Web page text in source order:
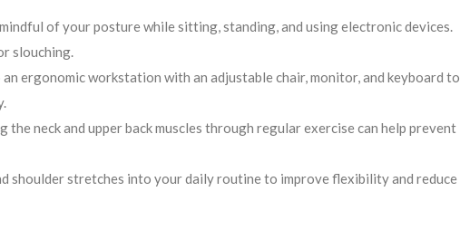
of your posture while sitting, standing, and using electronic devices.
slouching.
an ergonomic workstation with an adjustable chair, monitor, and keyboard to
the neck and upper back muscles through regular exercise can help prevent
shoulder stretches into your daily routine to improve flexibility and reduce